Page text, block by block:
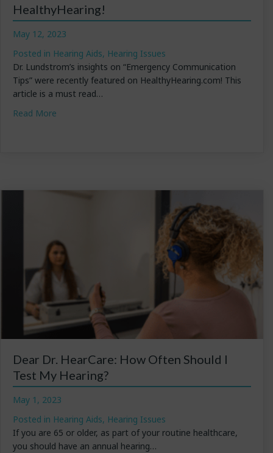
HealthyHearing!
May 12, 2023
Posted in Hearing Aids, Hearing Issues
Dr. Lundstrom’s insights on “Emergency Communication
Tips” were recently featured on HealthyHearing.com! This
article is a must read…
Read More
Dear Dr. HearCare: How Often Should I
Test My Hearing?
May 1, 2023
Posted in Hearing Aids, Hearing Issues
If you are 65 or older, as part of your routine healthcare,
you should have an annual hearing…